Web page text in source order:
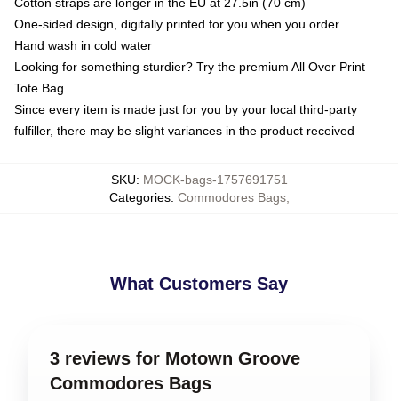
One-sided design, digitally printed for you when you order
Hand wash in cold water
Looking for something sturdier? Try the premium All Over Print
Tote Bag
Since every item is made just for you by your local third-party
fulfiller, there may be slight variances in the product received
SKU: MOCK-bags-1757691751
Categories: Commodores Bags,
What Customers Say
3 reviews for Motown Groove
Commodores Bags